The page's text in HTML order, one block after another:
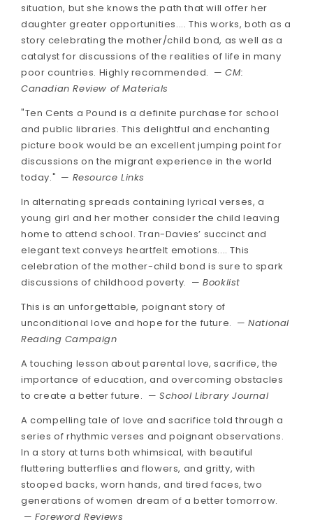
situation, but she knows the path that will offer her
daughter greater opportunities.... This works, both as a
story celebrating the mother/child bond, as well as a
catalyst for discussions of the realities of life in many
poor countries. Highly recommended. —CM:
Canadian Review of Materials
"Ten Cents a Pound is a definite purchase for school
and public libraries. This delightful and enchanting
picture book would be an excellent jumping point for
discussions on the migrant experience in the world
today." — Resource Links
In alternating spreads containing lyrical verses, a
young girl and her mother consider the child leaving
home to attend school. Tran-Davies’ succinct and
elegant text conveys heartfelt emotions.... This
celebration of the mother-child bond is sure to spark
discussions of childhood poverty. —Booklist
This is an unforgettable, poignant story of
unconditional love and hope for the future. —National
Reading Campaign
A touching lesson about parental love, sacrifice, the
importance of education, and overcoming obstacles
to create a better future. —School Library Journal
A compelling tale of love and sacrifice told through a
series of rhythmic verses and poignant observations.
In a story at turns both whimsical, with beautiful
fluttering butterflies and flowers, and gritty, with
stooped backs, worn hands, and tired faces, two
generations of women dream of a better tomorrow.
— Foreword Reviews